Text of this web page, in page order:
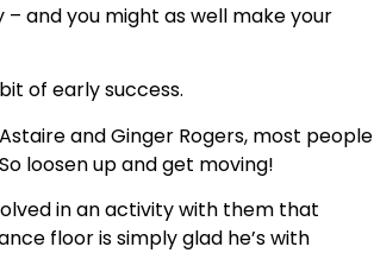
and you might as well make your
of early success.
and Ginger Rogers, most people
loosen up and get moving!
in an activity with them that
floor is simply glad he’s with